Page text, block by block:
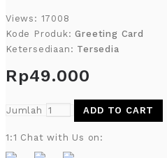
Views: 17008
Kode Produk:Greeting Card
Ketersediaan: Tersedia
Rp49.000
Jumlah ADD TO CART
1:1 Chat with Us on: